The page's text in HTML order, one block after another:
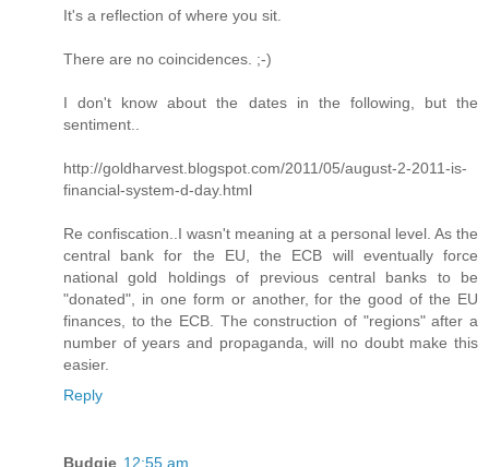
It's a reflection of where you sit.
There are no coincidences. ;-)
I don't know about the dates in the following, but the
sentiment..
http://goldharvest.blogspot.com/2011/05/august-2-2011-is-
financial-system-d-day.html
Re confiscation..I wasn't meaning at a personal level. As the
central bank for the EU, the ECB will eventually force
national gold holdings of previous central banks to be
"donated", in one form or another, for the good of the EU
finances, to the ECB. The construction of "regions" after a
number of years and propaganda, will no doubt make this
easier.
Reply
Budgie 12:55 am